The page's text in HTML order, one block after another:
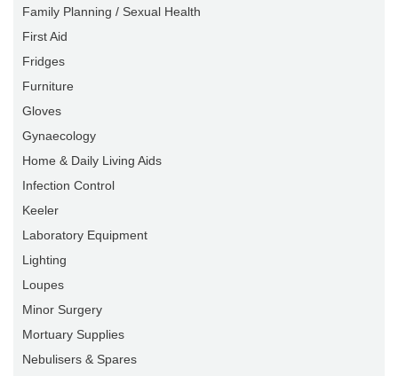
Family Planning / Sexual Health
First Aid
Fridges
Furniture
Gloves
Gynaecology
Home & Daily Living Aids
Infection Control
Keeler
Laboratory Equipment
Lighting
Loupes
Minor Surgery
Mortuary Supplies
Nebulisers & Spares